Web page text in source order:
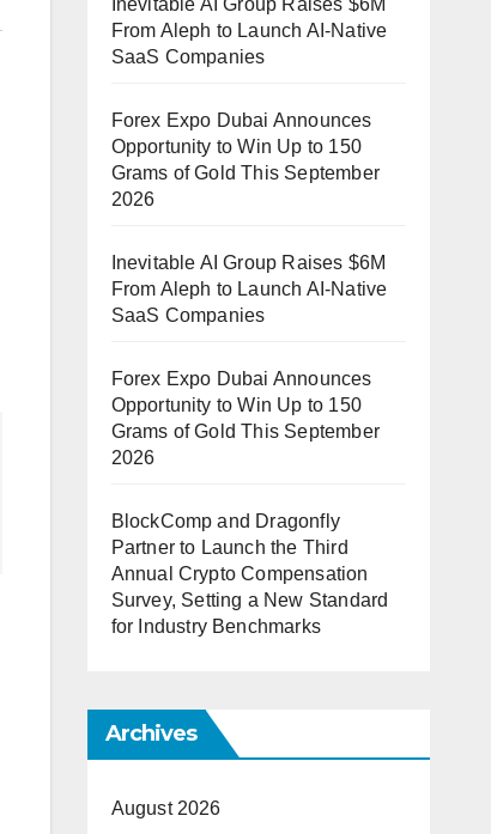
Inevitable AI Group Raises $6M
From Aleph to Launch AI-Native
SaaS Companies
Forex Expo Dubai Announces
Opportunity to Win Up to 150
Grams of Gold This September
2026
Inevitable AI Group Raises $6M
From Aleph to Launch AI-Native
SaaS Companies
Forex Expo Dubai Announces
Opportunity to Win Up to 150
Grams of Gold This September
2026
BlockComp and Dragonfly
Partner to Launch the Third
Annual Crypto Compensation
Survey, Setting a New Standard
for Industry Benchmarks
Archives
August 2026